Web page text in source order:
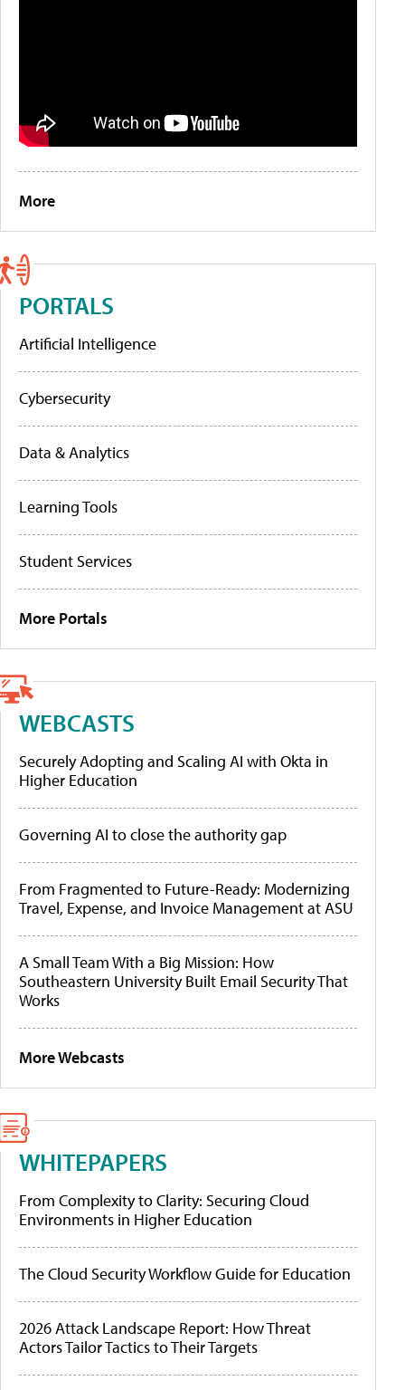
More
PORTALS
Artificial Intelligence
Cybersecurity
Data & Analytics
Learning Tools
Student Services
More Portals
WEBCASTS
Securely Adopting and Scaling AI with Okta in
Higher Education
Governing AI to close the authority gap
From Fragmented to Future-Ready: Modernizing
Travel, Expense, and Invoice Management at ASU
A Small Team With a Big Mission: How
Southeastern University Built Email Security That
Works
More Webcasts
WHITEPAPERS
From Complexity to Clarity: Securing Cloud
Environments in Higher Education
The Cloud Security Workflow Guide for Education
2026 Attack Landscape Report: How Threat
Actors Tailor Tactics to Their Targets